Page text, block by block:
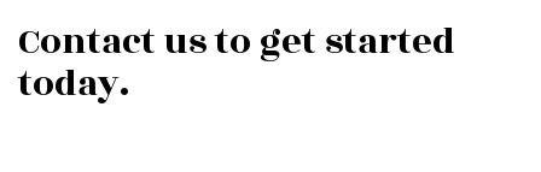
Contact us to get started
today.